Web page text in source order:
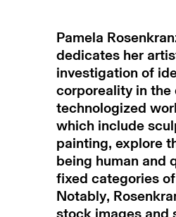
Pamela
dedicates her
investigation of
corporeality in the
technologized
which include
painting, explore
being human and
fixed categories
Notably,
stock images and